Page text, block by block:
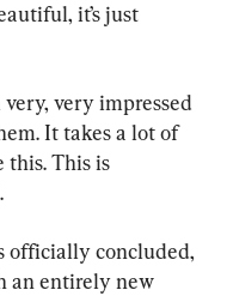
it’s just
very impressed
It takes a lot of
this. This is
officially concluded,
an entirely new